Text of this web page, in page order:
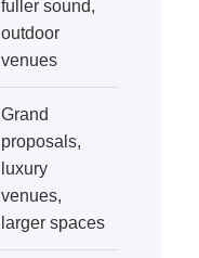
fuller sound,
outdoor
venues
Grand
proposals,
luxury
venues,
larger spaces